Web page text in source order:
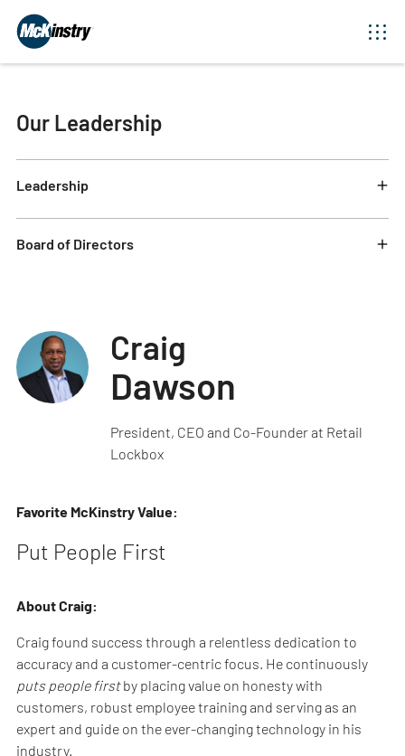
Our Leadership
Leadership
Board of Directors
Craig
Dawson
President, CEO and Co-Founder at Retail
Lockbox
Favorite McKinstry Value:
Put People First
About Craig:
Craig found success through a relentless dedication to
accuracy and a customer-centric focus. He continuously
puts people firstby placing value on honesty with
customers, robust employee training and serving as an
expert and guide on the ever-changing technology in his
industry.